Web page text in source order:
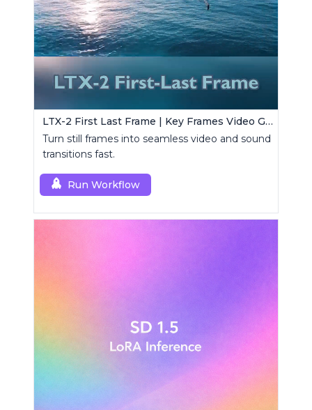
LTX-2 First Last Frame | Key Frames Video Generator
Turn still frames into seamless video and sound
transitions fast.
Run Workflow